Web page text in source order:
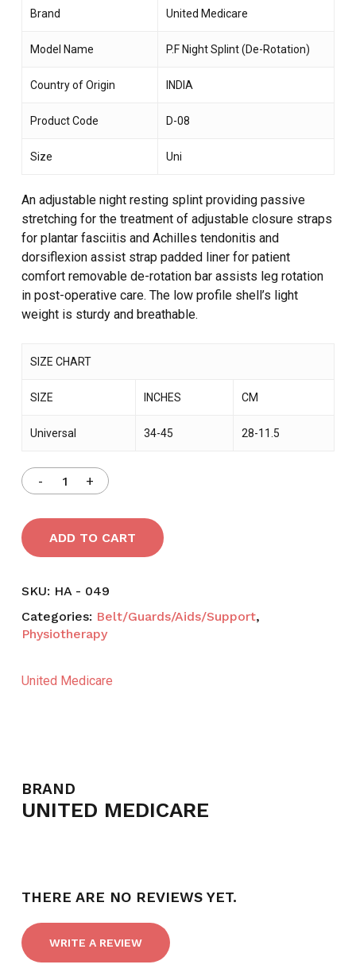
NO PRODUCTS IN THE CART.
Brand United Medicare
Model Name P.F Night Splint (De-Rotation)
Country of Origin INDIA
Product Code D-08
Size Uni
An adjustable night resting splint providing passive
stretching for the treatment of adjustable closure straps
for plantar fasciitis and Achilles tendonitis and
dorsiflexion assist strap padded liner for patient
comfort removable de-rotation bar assists leg rotation
in post-operative care. The low profile shell’s light
weight is sturdy and breathable.
SIZE CHART
SIZE INCHES CM
Universal 34-45 28-11.5
ADD TO CART
SKU: HA - 049
Categories: Belt/Guards/Aids/Support,
Physiotherapy
United Medicare
BRAND
UNITED MEDICARE
THERE ARE NO REVIEWS YET.
WRITE A REVIEW